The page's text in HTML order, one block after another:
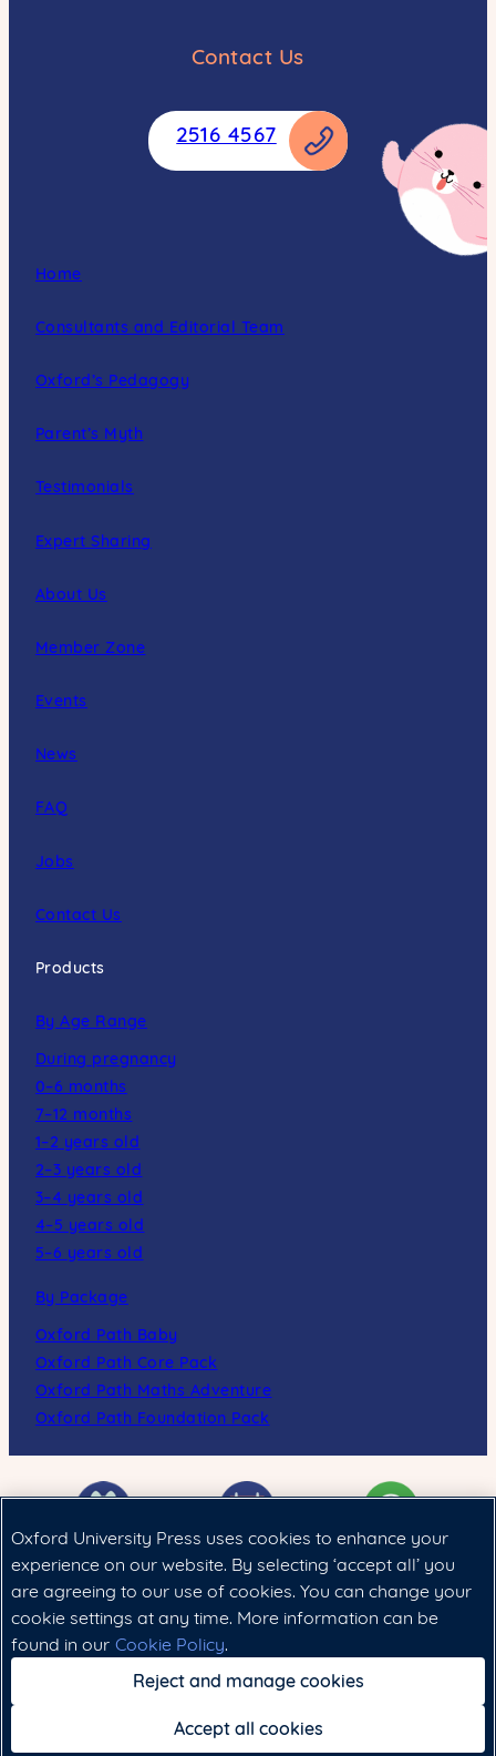
Contact Us
2516 4567
Home
Consultants and Editorial Team
Oxford’s Pedagogy
Parent’s Myth
Testimonials
Expert Sharing
About Us
Member Zone
Events
News
FAQ
Jobs
Contact Us
Products
By Age Range
During pregnancy
0–6 months
7–12 months
1–2 years old
2–3 years old
3–4 years old
4–5 years old
5–6 years old
By Package
Oxford Path Baby
Oxford Path Core Pack
Oxford Path Maths Adventure
Oxford Path Foundation Pack
Cookie政策| 法律聲明|私隱政策
Copyright © 2024 Oxford University Press (China) Ltd.
Oxford University Press uses cookies to enhance your
experience on our website. By selecting ‘accept all’ you
are agreeing to our use of cookies. You can change your
cookie settings at any time. More information can be
found in our Cookie Policy.
Reject and manage cookies
Accept all cookies